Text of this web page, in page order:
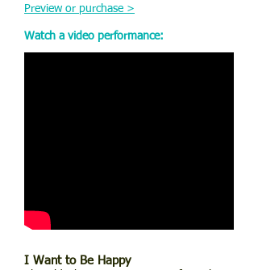
Preview or purchase >
Watch a video performance:
I Want to Be Happy